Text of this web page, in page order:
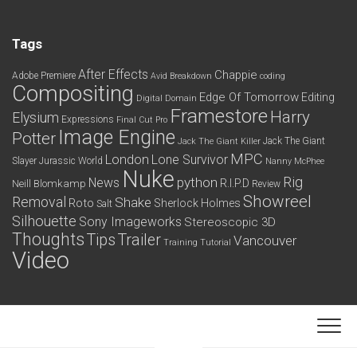
Tags
Adobe Premiere After Effects Avid Breakdown Chappie coding
Compositing Digital Domain Edge Of Tomorrow Editing
Elysium Expressions Final Cut Pro Framestore Harry
Potter Image Engine Jack The Giant Killer Jack The Giant
Slayer Jurassic World London Lone Survivor MPC Nanny McPhee
Neill Blomkamp News Nuke python R.I.P.D Review Rig
Removal Roto Salt Shake Sherlock Holmes Showreel
Silhouette Sony Imageworks Stereoscopic 3D
ThoughtsTipsTrailer Training Tutorial Vancouver
Video